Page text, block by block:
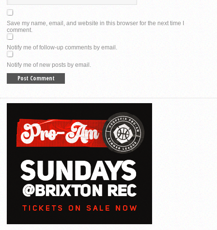
Save my name, email, and website in this browser for the next time I
comment.
Notify me of follow-up comments by email.
Notify me of new posts by email.